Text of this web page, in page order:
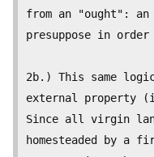
from an "ought": an
presuppose in
2b.) This same
external property
Since all virgin
homesteaded by a